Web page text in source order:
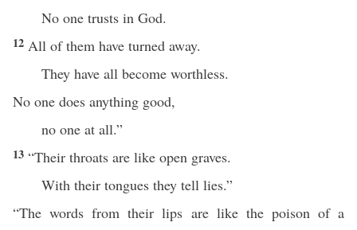
No one trusts in God.
12 All of them have turned away.
They have all become worthless.
No one does anything good,
no one at all.”
13 “Their throats are like open graves.
With their tongues they tell lies.”
“The words from their lips are like the poison of a